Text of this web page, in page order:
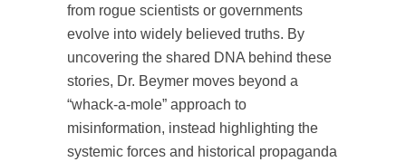
from rogue scientists or governments
evolve into widely believed truths. By
uncovering the shared DNA behind these
stories, Dr. Beymer moves beyond a
“whack-a-mole” approach to
misinformation, instead highlighting the
systemic forces and historical propaganda